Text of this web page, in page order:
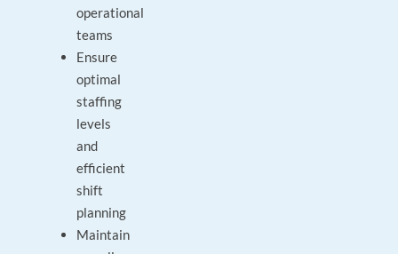
operational
teams
Ensure
optimal
staffing
levels
and
efficient
shift
planning
Maintain